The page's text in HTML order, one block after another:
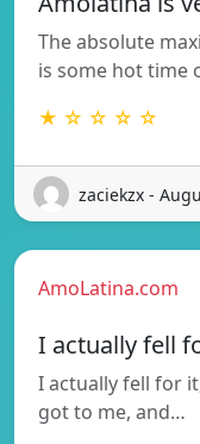
The absolute
is some hot time
★ ☆ ☆ ☆ ☆
zaciekzx -
AmoLatina.com
I actually fell
I actually fell for
got to me, and…